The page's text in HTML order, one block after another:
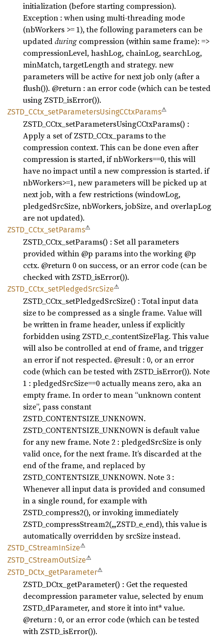
initialization (before starting compression).
Exception : when using multi-threading mode
(nbWorkers >= 1), the following parameters can be
updatedduring compression (within same frame): =>
compressionLevel, hashLog, chainLog, searchLog,
minMatch, targetLength and strategy. new
parameters will be active for next job only (after a
flush()). @return : an error code (which can be tested
using ZSTD_isError()).
ZSTD_ CCtx_ setParametersUsingCCtxParams⚠
ZSTD_CCtx_setParametersUsingCCtxParams() :
Apply a set of ZSTD_CCtx_params to the
compression context. This can be done even after
compression is started, if nbWorkers==0, this will
have no impact until a new compression is started. if
nbWorkers>=1, new parameters will be picked up at
next job, with a few restrictions (windowLog,
pledgedSrcSize, nbWorkers, jobSize, and overlapLog
are not updated).
ZSTD_ CCtx_ setParams⚠
ZSTD_CCtx_setParams() : Set all parameters
provided within @p params into the working @p
cctx. @return 0 on success, or an error code (can be
checked with ZSTD_isError()).
ZSTD_ CCtx_ setPledgedSrcSize⚠
ZSTD_CCtx_setPledgedSrcSize() : Total input data
size to be compressed as a single frame. Value will
be written in frame header, unless if explicitly
forbidden using ZSTD_c_contentSizeFlag. This value
will also be controlled at end of frame, and trigger
an error if not respected. @result : 0, or an error
code (which can be tested with ZSTD_isError()). Note
1 : pledgedSrcSize==0 actually means zero, aka an
empty frame. In order to mean “unknown content
size”, pass constant
ZSTD_CONTENTSIZE_UNKNOWN.
ZSTD_CONTENTSIZE_UNKNOWN is default value
for any new frame. Note 2 : pledgedSrcSize is only
valid once, for the next frame. It’s discarded at the
end of the frame, and replaced by
ZSTD_CONTENTSIZE_UNKNOWN. Note 3 :
Whenever all input data is provided and consumed
in a single round, for example with
ZSTD_compress2(), or invoking immediately
ZSTD_compressStream2(,,,ZSTD_e_end), this value is
automatically overridden by srcSize instead.
ZSTD_ CStreamInSize⚠
ZSTD_ CStreamOutSize⚠
ZSTD_ DCtx_ getParameter⚠
ZSTD_DCtx_getParameter() : Get the requested
decompression parameter value, selected by enum
ZSTD_dParameter, and store it into int* value.
@return : 0, or an error code (which can be tested
with ZSTD_isError()).